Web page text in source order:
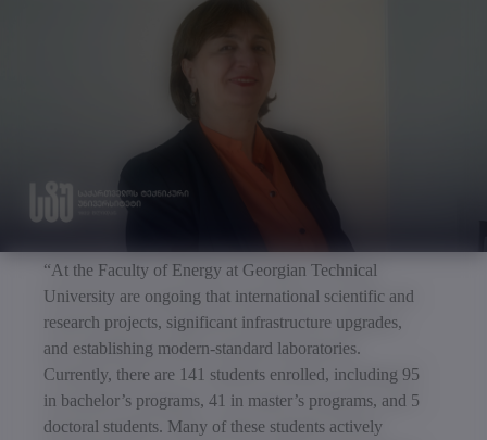
“At the Faculty of Energy at Georgian Technical
University are ongoing that international scientific and
research projects, significant infrastructure upgrades,
and establishing modern-standard laboratories.
Currently, there are 141 students enrolled, including 95
in bachelor’s programs, 41 in master’s programs, and 5
doctoral students. Many of these students actively